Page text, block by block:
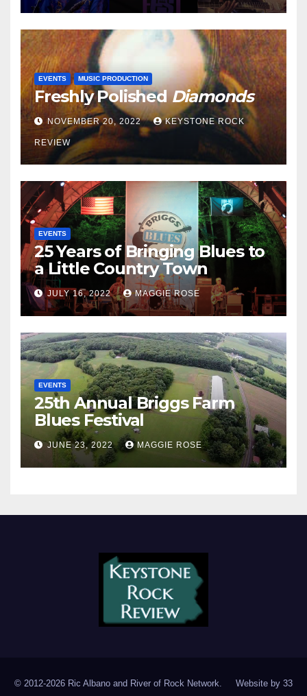
EVENTS MUSIC PRODUCTION
Freshly PolishedDiamonds
NOVEMBER 20, 2022 KEYSTONE ROCK
REVIEW
EVENTS
25 Years of Bringing Blues to
a Little Country Town
JULY 16, 2022 MAGGIE ROSE
EVENTS
25th Annual Briggs Farm
Blues Festival
JUNE 23, 2022 MAGGIE ROSE
© 2012-2026 Ric Albano and River of Rock Network. Website by 33